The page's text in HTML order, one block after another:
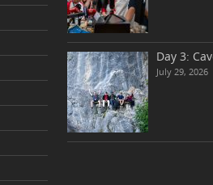
Day 3:
July 29, 2026